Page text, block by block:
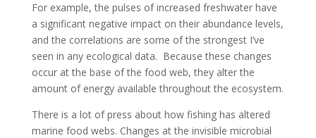
For example, the pulses of increased freshwater have
a significant negative impact on their abundance levels,
and the correlations are some of the strongest I’ve
seen in any ecological data. Because these changes
occur at the base of the food web, they alter the
amount of energy available throughout the ecosystem.
There is a lot of press about how fishing has altered
marine food webs. Changes at the invisible microbial